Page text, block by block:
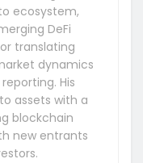
ecosystem,
DeFi
translating
dynamics
His
assets with a
blockchain
new entrants